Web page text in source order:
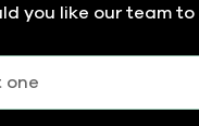
you like our team